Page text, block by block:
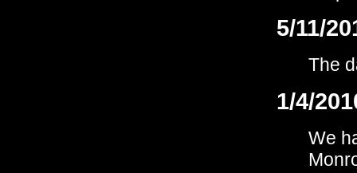
5/11/
The
1/4/
We